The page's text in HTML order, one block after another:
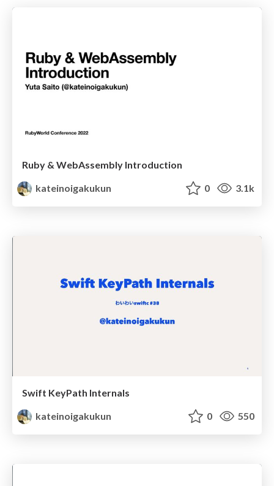
Ruby & WebAssembly Introduction
kateinoigakukun
0 3.1k
Swift KeyPath Internals
kateinoigakukun
0 550